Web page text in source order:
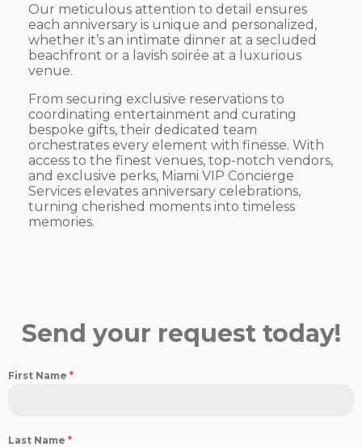
Our meticulous attention to detail ensures
each anniversary is unique and personalized,
whether it’s an intimate dinner at a secluded
beachfront or a lavish soirée at a luxurious
venue.
From securing exclusive reservations to
coordinating entertainment and curating
bespoke gifts, their dedicated team
orchestrates every element with finesse. With
access to the finest venues, top-notch vendors,
and exclusive perks, Miami VIP Concierge
Services elevates anniversary celebrations,
turning cherished moments into timeless
memories.
Send your request today!
First Name *
Last Name *